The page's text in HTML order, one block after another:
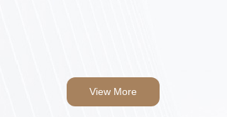
View More